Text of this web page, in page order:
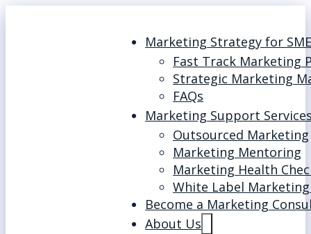
Marketing Strategy for
Fast Track Marketing
Strategic Marketing
FAQs
Marketing Support
Outsourced Marketing
Marketing Mentoring
Marketing Health
White Label Marketing
Become a Marketing
About Us